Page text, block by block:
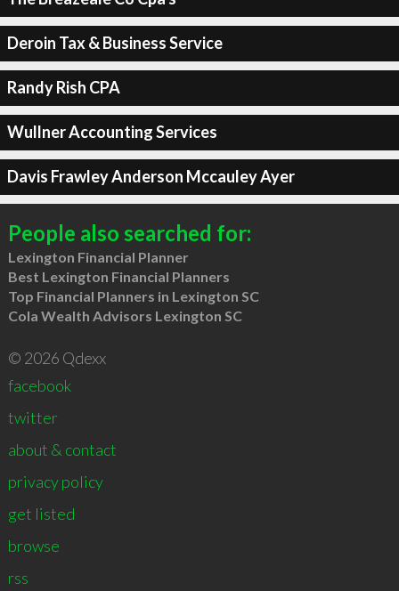
Deroin Tax & Business Service
Randy Rish CPA
Wullner Accounting Services
Davis Frawley Anderson Mccauley Ayer
People also searched for:
Lexington Financial Planner
Best Lexington Financial Planners
Top Financial Planners in Lexington SC
Cola Wealth Advisors Lexington SC
© 2026 Qdexx
facebook
twitter
about & contact
privacy policy
get listed
browse
rss